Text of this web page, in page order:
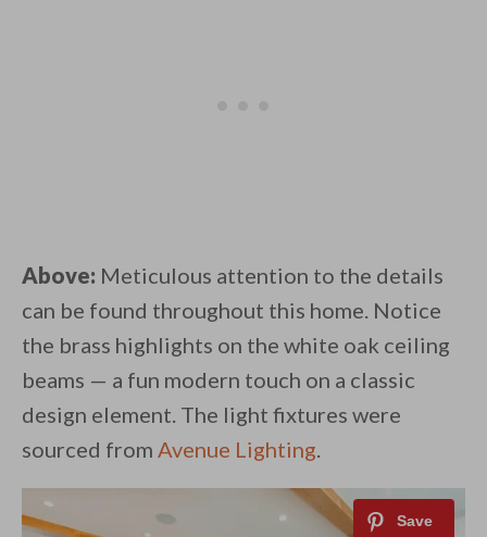
Above: Meticulous attention to the details
can be found throughout this home. Notice
the brass highlights on the white oak ceiling
beams — a fun modern touch on a classic
design element. The light fixtures were
sourced from Avenue Lighting.